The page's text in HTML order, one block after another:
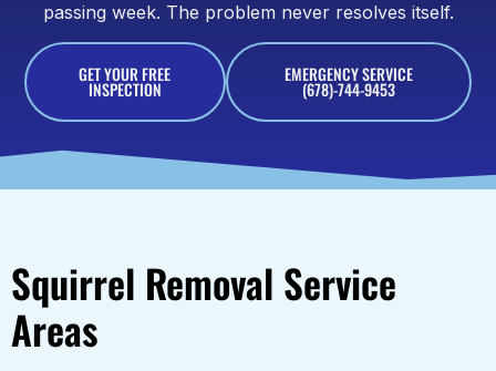
passing week. The problem never resolves itself.
GET YOUR FREE
INSPECTION
EMERGENCY SERVICE
(678)-744-9453
Squirrel Removal Service
Areas